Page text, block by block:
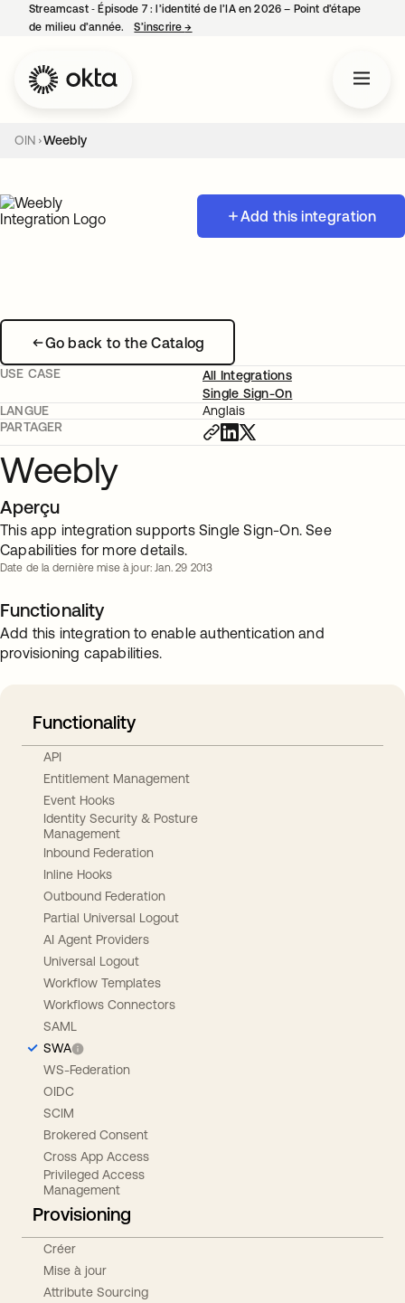
Streamcast ‑ Épisode 7 : l’identité de l’IA en 2026 – Point d’étape
de milieu d’année.
S’inscrire→
OIN Weebly
Add this integration
Go back to the Catalog
USE CASE
All Integrations
Single Sign-On
LANGUE
Anglais
PARTAGER
Weebly
Aperçu
This app integration supports Single Sign-On. See
Capabilities for more details.
Date de la dernière mise à jour: Jan. 29 2013
Functionality
Add this integration to enable authentication and
provisioning capabilities.
Functionality
API
Entitlement Management
Event Hooks
Identity Security & Posture
Management
Inbound Federation
Inline Hooks
Outbound Federation
Partial Universal Logout
AI Agent Providers
Universal Logout
Workflow Templates
Workflows Connectors
SAML
SWA
WS-Federation
OIDC
SCIM
Brokered Consent
Cross App Access
Privileged Access
Management
Provisioning
Créer
Mise à jour
Attribute Sourcing